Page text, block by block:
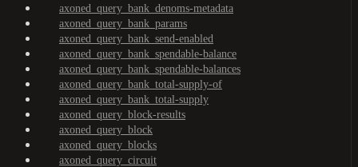
axoned_query_bank_denoms-metadata
axoned_query_bank_params
axoned_query_bank_send-enabled
axoned_query_bank_spendable-balance
axoned_query_bank_spendable-balances
axoned_query_bank_total-supply-of
axoned_query_bank_total-supply
axoned_query_block-results
axoned_query_block
axoned_query_blocks
axoned_query_circuit